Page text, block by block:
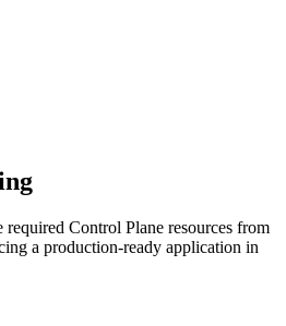
required Control Plane resources from
a production-ready application in